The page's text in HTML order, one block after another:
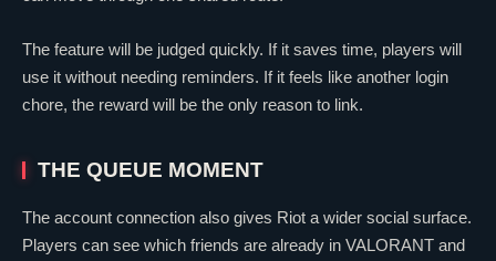
The feature will be judged quickly. If it saves time, players will
use it without needing reminders. If it feels like another login
chore, the reward will be the only reason to link.
THE QUEUE MOMENT
The account connection also gives Riot a wider social surface.
Players can see which friends are already in VALORANT and